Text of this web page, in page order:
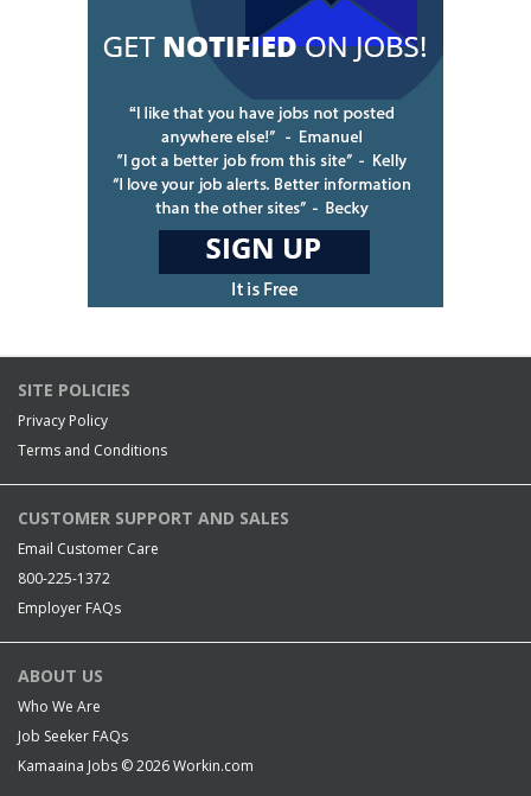
SITE POLICIES
Privacy Policy
Terms and Conditions
CUSTOMER SUPPORT AND SALES
Email Customer Care
800-225-1372
Employer FAQs
ABOUT US
Who We Are
Job Seeker FAQs
Kamaaina Jobs © 2026Workin.com